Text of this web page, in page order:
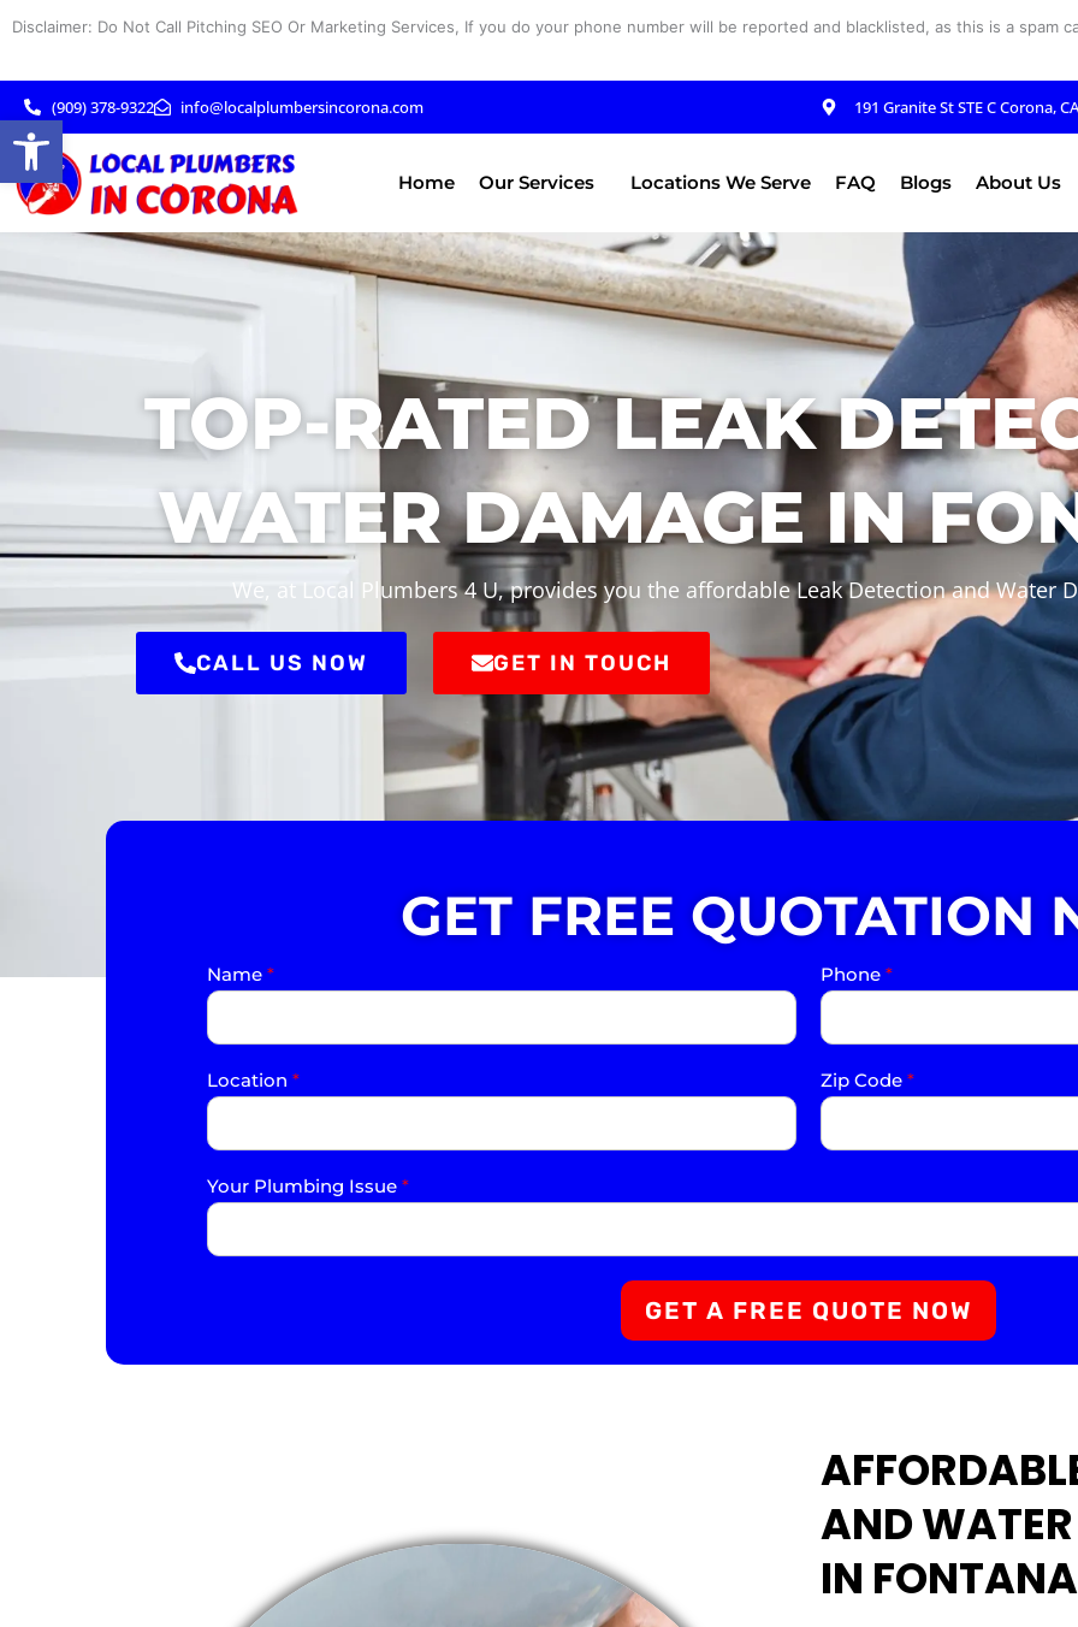
Disclaimer: Do Not Call Pitching SEO Or Marketing Services, If you do your phone number will be reported and blacklisted, as this is a spam
(909) 378-9322 info@localplumbersincorona.com 191 Granite St STE C Corona,
Home Our Services Locations We Serve FAQ Blogs About Us
TOP-RATED LEAK
WATER DAMAGE IN
We, at Local Plumbers 4 U, provides you the affordable Leak Detection and Water
CALL US NOW GET IN TOUCH
GET FREE QUOTATION
Name * Phone *
Location * Zip Code *
Your Plumbing Issue *
GET A FREE QUOTE NOW
AND
IN
Open toolbar